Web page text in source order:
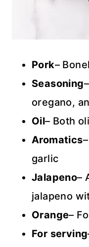
Pork–
Seasoning
oregano,
Oil– Both
Aromatics
garlic
Jalapeno–
jalapeno
Orange–
For serving